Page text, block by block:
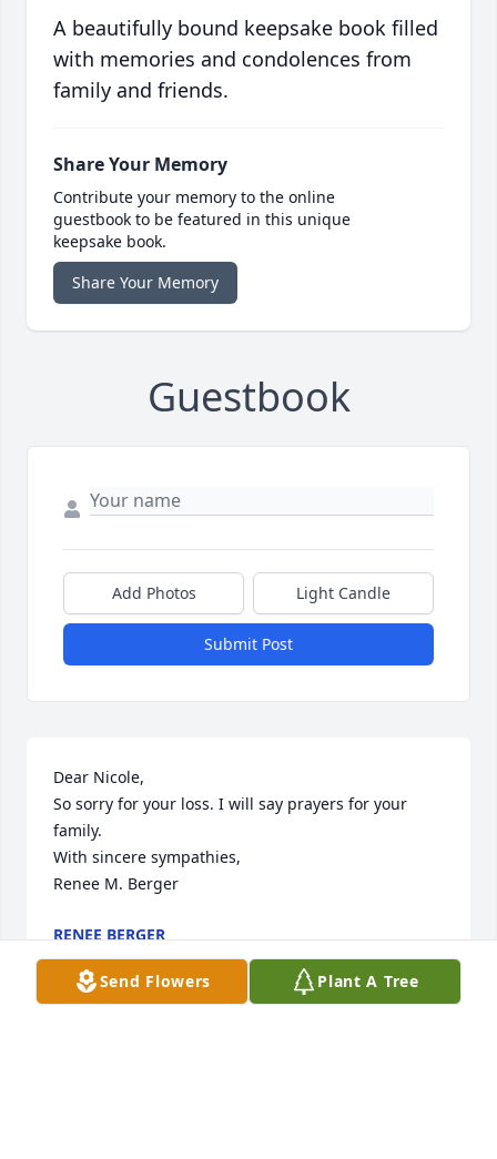
A beautifully bound keepsake book filled
with memories and condolences from
family and friends.
Share Your Memory
Contribute your memory to the online
guestbook to be featured in this unique
keepsake book.
Share Your Memory
Guestbook
Add Photos Light Candle
Submit Post
Dear Nicole,
So sorry for your loss. I will say prayers for your
family.
With sincere sympathies,
Renee M. Berger
RENEE BERGER
Mar 12, 2019
Send Flowers Plant A Tree